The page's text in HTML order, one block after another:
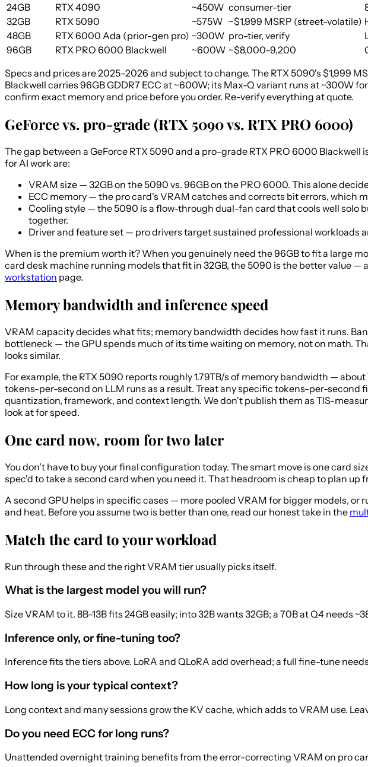
24GB
RTX 4090 ~450W consumer-tier
32GB
RTX 5090 ~575W ~$1,999 MSRP (street-volatile)
48GB
RTX 6000 Ada (prior-gen pro) ~300W pro-tier, verify
96GB
RTX PRO 6000 Blackwell ~600W ~$8,000–9,200
Specs and prices are 2025–2026 and subject to change. The RTX 5090's $1,999
Blackwell carries 96GB GDDR7 ECC at ~600W; its Max-Q variant runs at ~300W
confirm exact memory and price before you order. Re-verify everything at quote.
GeForce vs. pro-grade (RTX 5090 vs. RTX PRO 6000)
The gap between a GeForce RTX 5090 and a pro-grade RTX PRO 6000
for AI work are:
VRAM size — 32GB on the 5090 vs. 96GB on the PRO 6000. This alone
ECC memory — the pro card's VRAM catches and corrects bit errors, which
Cooling style — the 5090 is a flow-through dual-fan card that cools well solo
together.
Driver and feature set — pro drivers target sustained professional workloads
When is the premium worth it? When you genuinely need the 96GB to fit a large
card desk machine running models that fit in 32GB, the 5090 is the better value —
workstation page.
Memory bandwidth and inference speed
VRAM capacity decides what fits; memory bandwidth decides how fast it runs.
bottleneck — the GPU spends much of its time waiting on memory, not on math.
looks similar.
For example, the RTX 5090 reports roughly 1.79TB/s of memory bandwidth —
tokens-per-second on LLM runs as a result. Treat any specific tokens-per-
quantization, framework, and context length. We don't publish them as TIS-
look at for speed.
One card now, room for two later
You don't have to buy your final configuration today. The smart move is one card
spec'd to take a second card when you need it. That headroom is cheap to plan up
A second GPU helps in specific cases — more pooled VRAM for bigger models,
and heat. Before you assume two is better than one, read our honest take in the
Match the card to your workload
Run through these and the right VRAM tier usually picks itself.
What is the largest model you will run?
Size VRAM to it. 8B–13B fits 24GB easily; into 32B wants 32GB; a 70B at Q4 needs
Inference only, or fine-tuning too?
Inference fits the tiers above. LoRA and QLoRA add overhead; a full fine-tune
How long is your typical context?
Long context and many sessions grow the KV cache, which adds to VRAM use.
Do you need ECC for long runs?
Unattended overnight training benefits from the error-correcting VRAM on pro